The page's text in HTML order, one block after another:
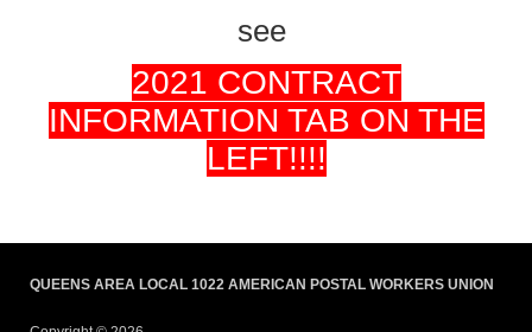
see
2021 CONTRACT
INFORMATION TAB ON THE
LEFT!!!!
QUEENS AREA LOCAL 1022 AMERICAN POSTAL WORKERS UNION